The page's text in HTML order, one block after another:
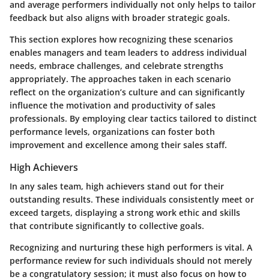
and average performers individually not only helps to tailor
feedback but also aligns with broader strategic goals.
This section explores how recognizing these scenarios
enables managers and team leaders to address individual
needs, embrace challenges, and celebrate strengths
appropriately. The approaches taken in each scenario
reflect on the organization’s culture and can significantly
influence the motivation and productivity of sales
professionals. By employing clear tactics tailored to distinct
performance levels, organizations can foster both
improvement and excellence among their sales staff.
High Achievers
In any sales team, high achievers stand out for their
outstanding results. These individuals consistently meet or
exceed targets, displaying a strong work ethic and skills
that contribute significantly to collective goals.
Recognizing and nurturing these high performers is vital. A
performance review for such individuals should not merely
be a congratulatory session; it must also focus on how to